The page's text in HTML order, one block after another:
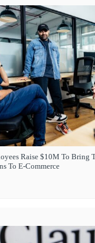
Raise $10M To Bring
To E-Commerce